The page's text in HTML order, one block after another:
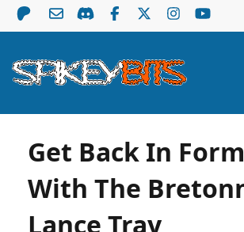
Get Back In
With The
Lance Tray